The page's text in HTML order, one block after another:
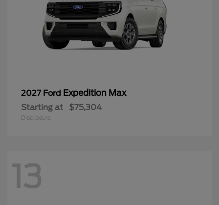
2027 Ford Expedition Max
Starting at $75,304
Disclosure
13